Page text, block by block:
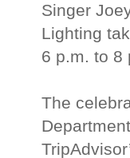
Singer
Lighting
6 p.m. to 8
The